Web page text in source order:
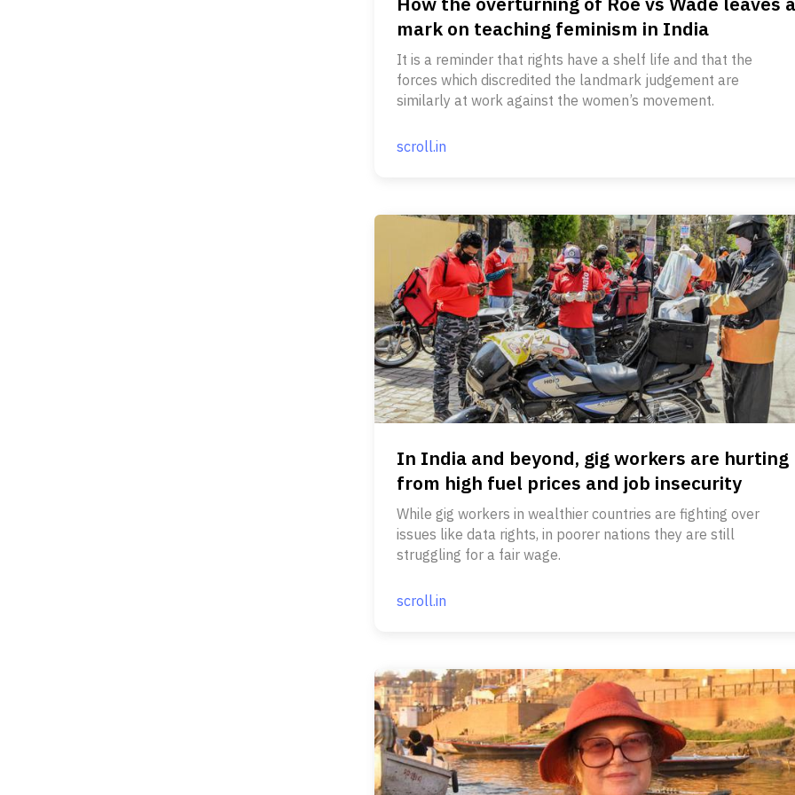
mark on teaching feminism in India
It is a reminder that rights have a shelf life and that the
forces which discredited the landmark judgement are
similarly at work against the women’s movement.
scroll.in
In India and beyond, gig workers are hurting
from high fuel prices and job insecurity
While gig workers in wealthier countries are fighting over
issues like data rights, in poorer nations they are still
struggling for a fair wage.
scroll.in